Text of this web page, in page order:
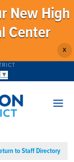
New High
Center
X
▼
to Staff Directory